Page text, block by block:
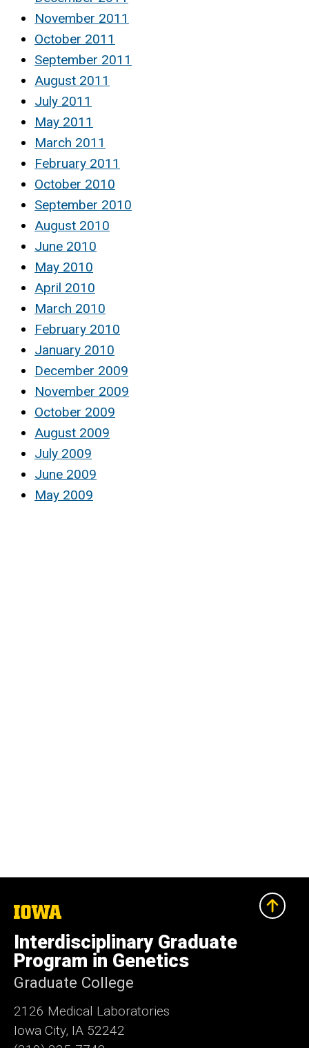
November 2011
October 2011
September 2011
August 2011
July 2011
May 2011
March 2011
February 2011
October 2010
September 2010
August 2010
June 2010
May 2010
April 2010
March 2010
February 2010
January 2010
December 2009
November 2009
October 2009
August 2009
July 2009
June 2009
May 2009
The
of
Iowa
Interdisciplinary Graduate
Program in Genetics
Graduate College
2126 Medical Laboratories
Iowa City, IA 52242